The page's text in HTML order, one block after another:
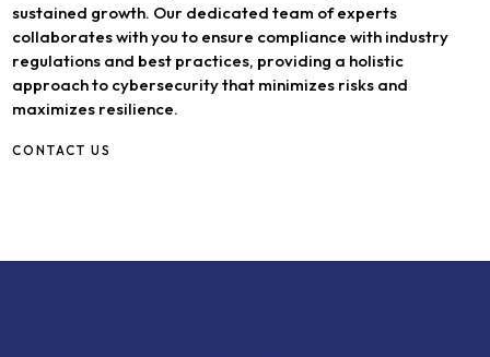
sustained growth. Our dedicated team of experts
collaborates with you to ensure compliance with industry
regulations and best practices, providing a holistic
approach to cybersecurity that minimizes risks and
maximizes resilience.
CONTACT US